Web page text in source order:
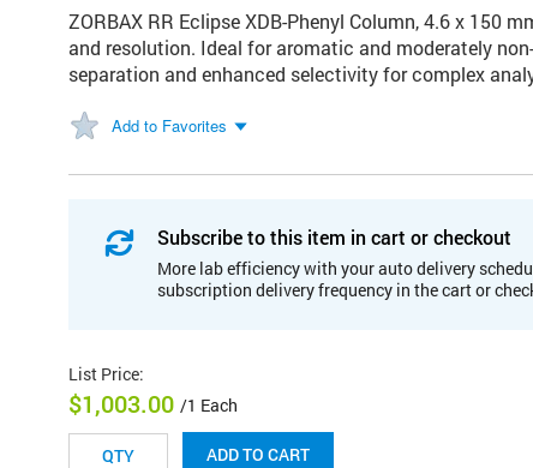
ZORBAX RR Eclipse XDB-Phenyl Column, 4.6 x 150
and resolution. Ideal for aromatic and moderately
separation and enhanced selectivity for complex
Add to Favorites
Subscribe to this item in cart or checkout
More lab efficiency with your auto delivery
subscription delivery frequency in the cart or
List Price:
$1,003.00 /1 Each
ADD TO CART